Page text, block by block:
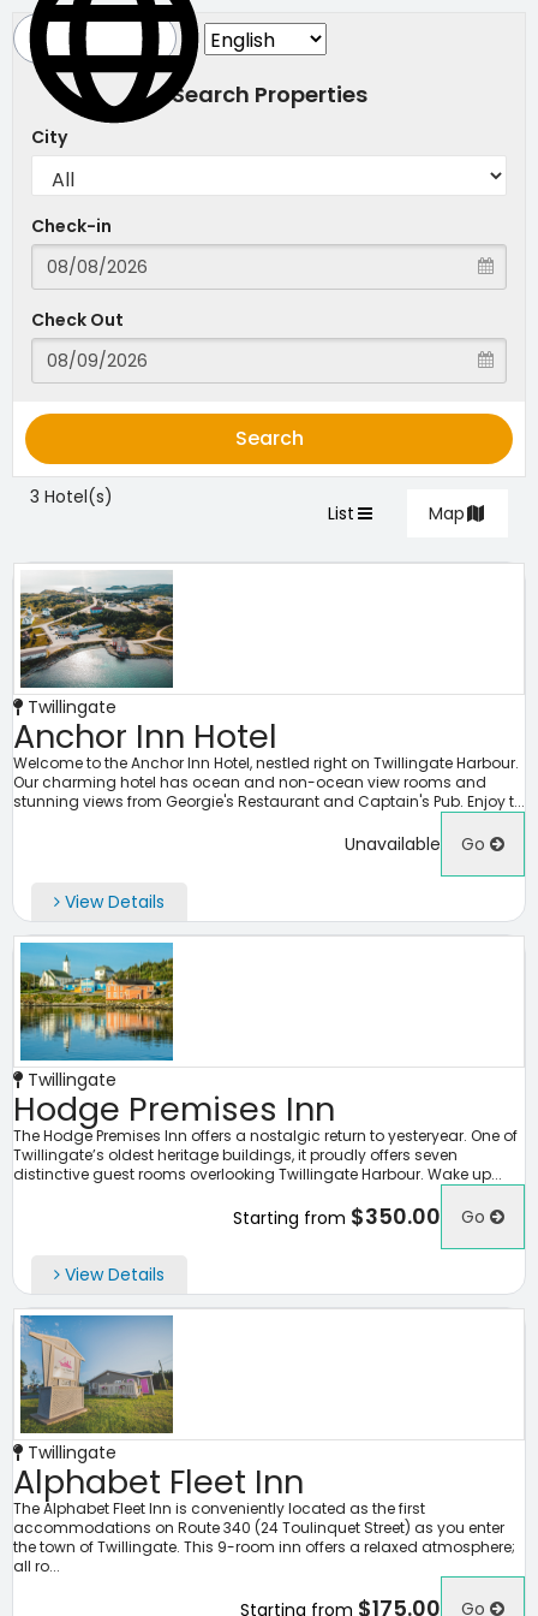
Search Properties
City
Check-in
Check Out
Search
3 Hotel(s)
List Map
Twillingate
Anchor Inn Hotel
Welcome to the Anchor Inn Hotel, nestled right on Twillingate Harbour.
Our charming hotel has ocean and non-ocean view rooms and
stunning views from Georgie's Restaurant and Captain's Pub. Enjoy t...
Unavailable Go
View Details
Twillingate
Hodge Premises Inn
The Hodge Premises Inn offers a nostalgic return to yesteryear. One of
Twillingate’s oldest heritage buildings, it proudly offers seven
distinctive guest rooms overlooking Twillingate Harbour. Wake up...
Starting from $350.00 Go
View Details
Twillingate
Alphabet Fleet Inn
The Alphabet Fleet Inn is conveniently located as the first
accommodations on Route 340 (24 Toulinquet Street) as you enter
the town of Twillingate. This 9-room inn offers a relaxed atmosphere;
all ro...
Starting from $175.00 Go